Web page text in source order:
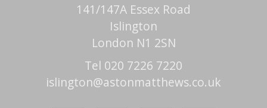
141/147A Essex Road
Islington
London N1 2SN
Tel 020 7226 7220
islington@astonmatthews.co.uk